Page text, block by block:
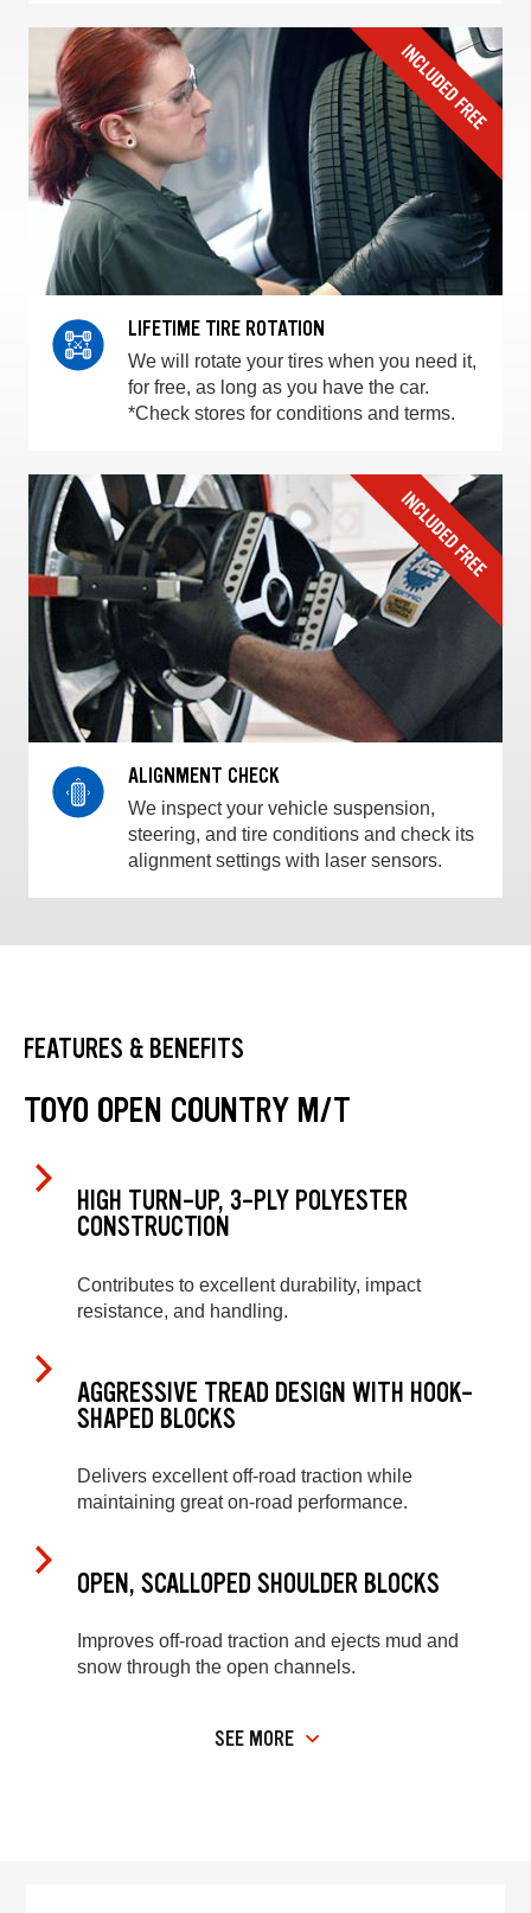
LIFETIME TIRE ROTATION
We will rotate your tires when you need it,
for free, as long as you have the car.
*Check stores for conditions and terms.
ALIGNMENT CHECK
We inspect your vehicle suspension,
steering, and tire conditions and check its
alignment settings with laser sensors.
FEATURES & BENEFITS
TOYO OPEN COUNTRY M/T
HIGH TURN-UP, 3-PLY POLYESTER
CONSTRUCTION
Contributes to excellent durability, impact
resistance, and handling.
AGGRESSIVE TREAD DESIGN WITH HOOK-
SHAPED BLOCKS
Delivers excellent off-road traction while
maintaining great on-road performance.
OPEN, SCALLOPED SHOULDER BLOCKS
Improves off-road traction and ejects mud and
snow through the open channels.
SEE MORE